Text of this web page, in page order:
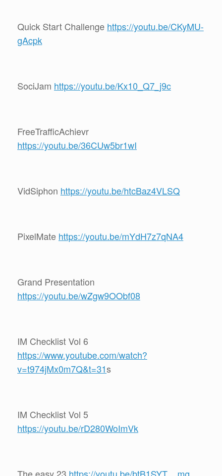
Quick Start Challenge https://youtu.be/CKyMU-
gAcpk
SociJam https://youtu.be/Kx10_Q7_j9c
FreeTrafficAchievr
https://youtu.be/36CUw5br1wI
VidSiphon https://youtu.be/htcBaz4VLSQ
PixelMate https://youtu.be/mYdH7z7qNA4
Grand Presentation
https://youtu.be/wZgw9OObf08
IM Checklist Vol 6
https://www.youtube.com/watch?
v=t974jMx0m7Q&t=31s
IM Checklist Vol 5
https://youtu.be/rD280WoImVk